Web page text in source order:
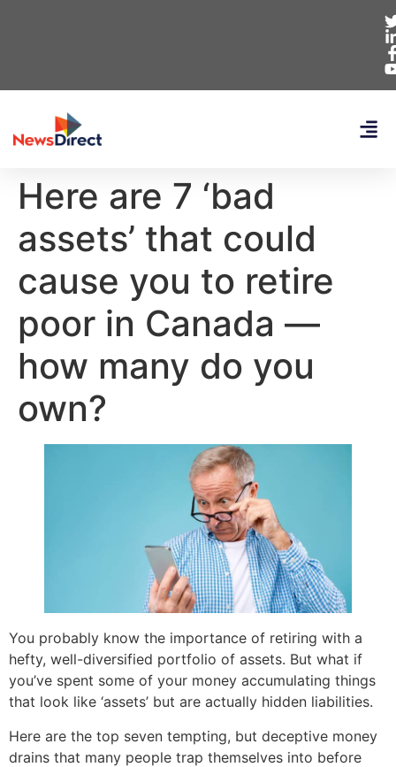
Here are 7 ‘bad
assets’ that could
cause you to retire
poor in Canada —
how many do you
own?
You probably know the importance of retiring with a
hefty, well-diversified portfolio of assets. But what if
you’ve spent some of your money accumulating things
that look like ‘assets’ but are actually hidden liabilities.
Here are the top seven tempting, but deceptive money
drains that many people trap themselves into before